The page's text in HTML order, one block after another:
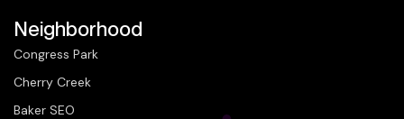
Neighborhood
Congress Park
Cherry Creek
Baker SEO